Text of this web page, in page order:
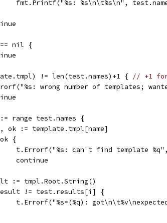
fmt.Printf("%s: %s\n\t%s\n",
== nil {
!= len(test.names)+1 {
// +1
wrong number of templates;
:= range test.names {
ok := template.tmpl[name]
{
t.Errorf("%s: can't find template
				continue
:= tmpl.Root.String()
result != test.results[i] {
t.Errorf("%s=(%q):